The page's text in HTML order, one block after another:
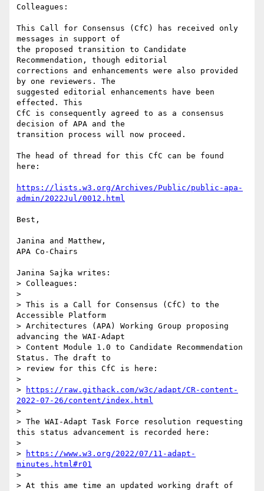
Colleagues:
This Call for Consensus (CfC) has received only
messages in support of
the proposed transition to Candidate
Recommendation, though editorial
corrections and enhancements were also provided
by one reviewers. The
suggested editorial enhancements have been
effected. This
CfC is consequently agreed to as a consensus
decision of APA and the
transition process will now proceed.
The head of thread for this CfC can be found
here:
https://lists.w3.org/Archives/Public/public-apa-
admin/2022Jul/0012.html
Best,
Janina and Matthew,
APA Co-Chairs
Janina Sajka writes:
> Colleagues:
>
> This is a Call for Consensus (CfC) to the
Accessible Platform
> Architectures (APA) Working Group proposing
advancing the WAI-Adapt
> Content Module 1.0 to Candidate Recommendation
Status. The draft to
> review for this CfC is here:
>
>
https://raw.githack.com/w3c/adapt/CR-content-
2022-07-26/content/index.html
>
> The WAI-Adapt Task Force resolution requesting
this status advancement is recorded here:
>
>
https://www.w3.org/2022/07/11-adapt-
minutes.html#r01
>
> At this ame time an updated working draft of